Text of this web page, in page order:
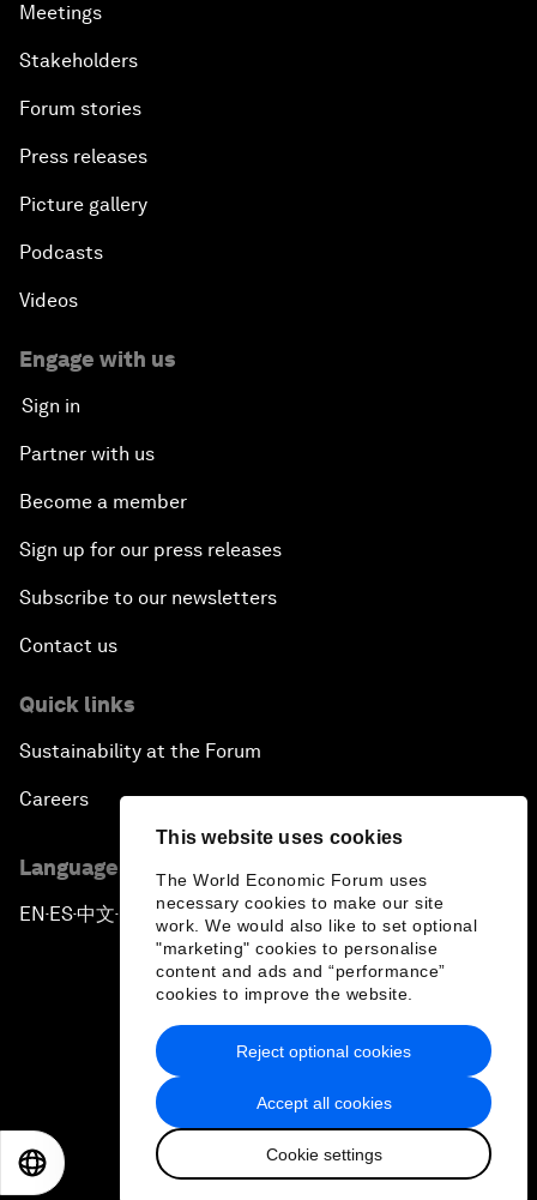
This website uses cookies
The World Economic Forum uses
necessary cookies to make our site
work. We would also like to set optional
"marketing" cookies to personalise
content and ads and “performance”
cookies to improve the website.
Accept all cookies
Cookie settings
Reject optional cookies
Meetings
Stakeholders
Forum stories
Press releases
Picture gallery
Podcasts
Videos
Engage with us
Sign in
Partner with us
Become a member
Sign up for our press releases
Subscribe to our newsletters
Contact us
Quick links
Sustainability at the Forum
Careers
Language editions
EN ▪ES▪中文▪ 日本語
Privacy Policy & Terms of Service
Sitemap
2026 World Economic Forum
日本語